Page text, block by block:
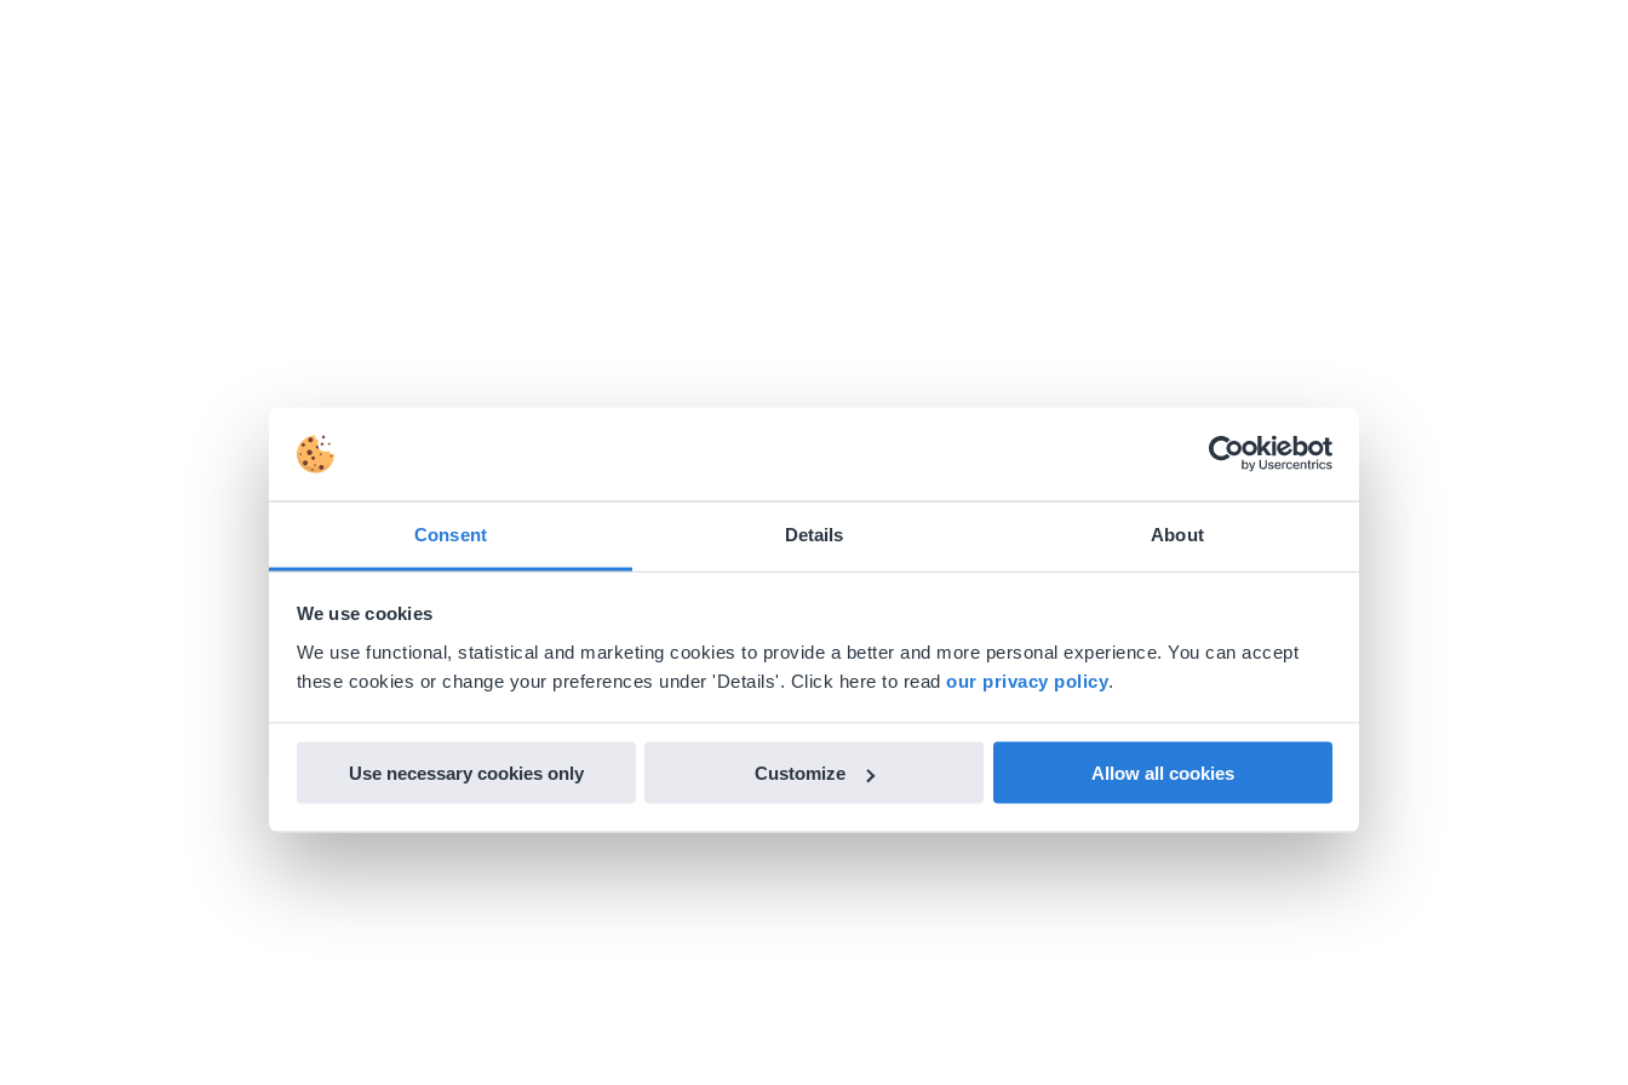
Consent Details About
We use cookies
We use functional, statistical and marketing cookies to provide a better and more personal experience. You can accept
these cookies or change your preferences under 'Details'. Click here to read our privacy policy.
Use necessary cookies only Customize Allow all cookies